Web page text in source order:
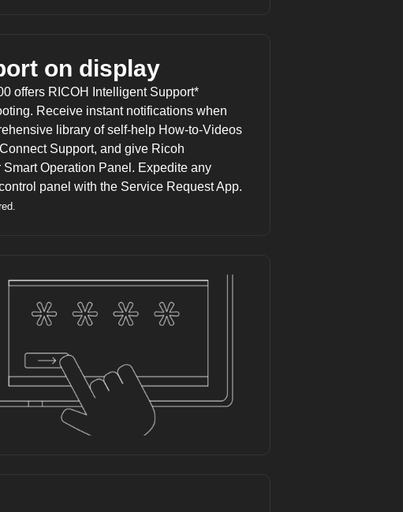
on display
offers RICOH Intelligent Support*
Receive instant notifications when
library of self-help How-to-Videos
Support, and give Ricoh
Operation Panel. Expedite any
panel with the Service Request App.